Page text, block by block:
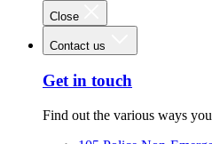
Close
Contact us
Get in touch
Find out the various ways